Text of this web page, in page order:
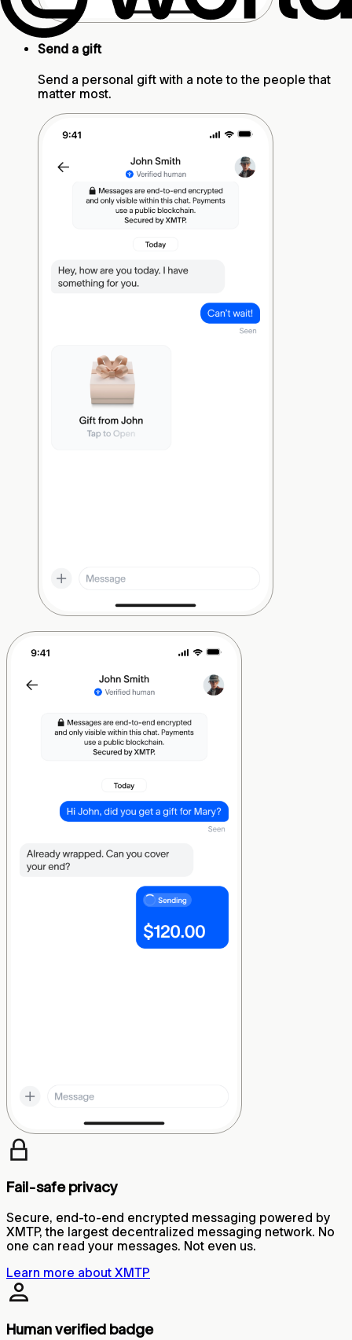
Send a gift
Send a personal gift with a note to the people that
matter most.
Fail-safe privacy
Secure, end-to-end encrypted messaging powered by
XMTP, the largest decentralized messaging network. No
one can read your messages. Not even us.
Learn more about XMTP
Human verified badge